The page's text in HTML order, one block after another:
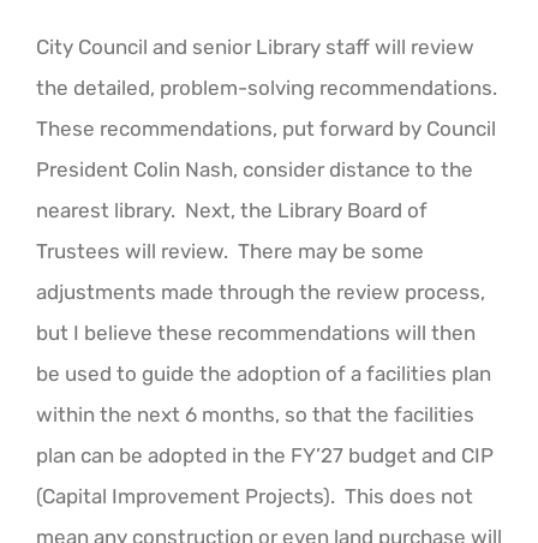
City Council and senior Library staff will review
the detailed, problem-solving recommendations.
These recommendations, put forward by Council
President Colin Nash, consider distance to the
nearest library. Next, the Library Board of
Trustees will review. There may be some
adjustments made through the review process,
but I believe these recommendations will then
be used to guide the adoption of a facilities plan
within the next 6 months, so that the facilities
plan can be adopted in the FY’27 budget and CIP
(Capital Improvement Projects). This does not
mean any construction or even land purchase will